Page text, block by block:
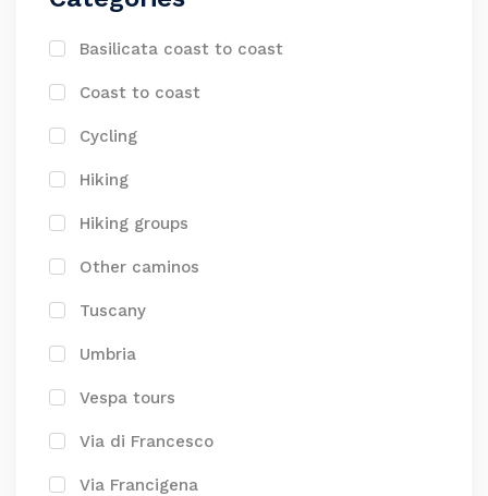
Basilicata coast to coast
Coast to coast
Cycling
Hiking
Hiking groups
Other caminos
Tuscany
Umbria
Vespa tours
Via di Francesco
Via Francigena